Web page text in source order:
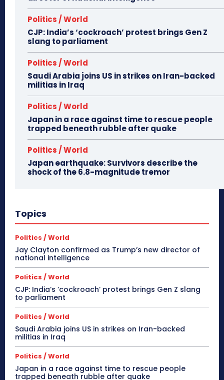
Politics / World
CJP: India’s ‘cockroach’ protest brings Gen Z
slang to parliament
Politics / World
Saudi Arabia joins US in strikes on Iran-backed
militias in Iraq
Politics / World
Japan in a race against time to rescue people
trapped beneath rubble after quake
Politics / World
Japan earthquake: Survivors describe the
shock of the 6.8-magnitude tremor
Topics
Politics / World
Jay Clayton confirmed as Trump’s new director of
national intelligence
Politics / World
CJP: India’s ‘cockroach’ protest brings Gen Z slang
to parliament
Politics / World
Saudi Arabia joins US in strikes on Iran-backed
militias in Iraq
Politics / World
Japan in a race against time to rescue people
trapped beneath rubble after quake